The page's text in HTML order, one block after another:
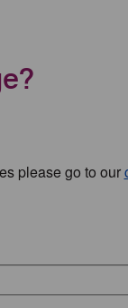
please go to our